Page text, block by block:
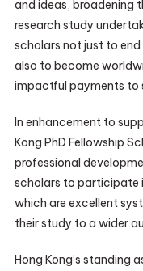
and ideas, broadening
research study
scholars not just to
also to become
impactful payments to
In enhancement to
Kong PhD Fellowship
professional
scholars to participate
which are excellent
their study to a wider
Hong Kong’s standing